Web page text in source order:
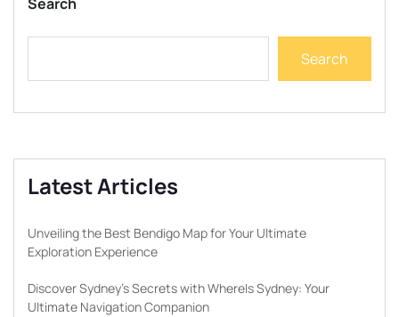
Search
Latest Articles
Unveiling the Best Bendigo Map for Your Ultimate
Exploration Experience
Discover Sydney’s Secrets with WhereIs Sydney: Your
Ultimate Navigation Companion